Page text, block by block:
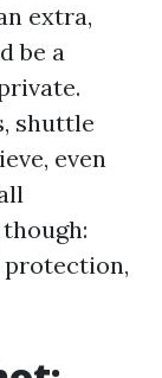
extra,
be a
shuttle
even